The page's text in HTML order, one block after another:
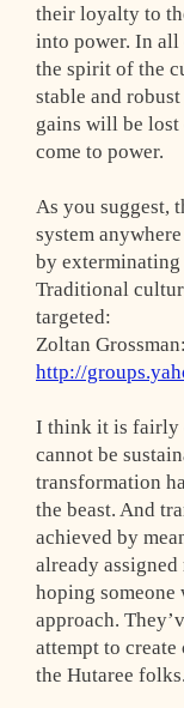
their loyalty to
into power. In all
the spirit of the
stable and
gains will be lost
come to power.
As you suggest,
system
by exterminating
Traditional
targeted:
Zoltan
http://
I think it is fairly
cannot be
transformation
the beast. And
achieved by
already
hoping
approach.
attempt to
the Hutaree folks.